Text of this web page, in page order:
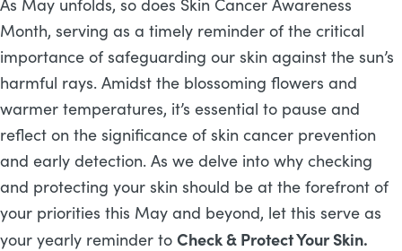
As May unfolds, so does Skin Cancer Awareness
Month, serving as a timely reminder of the critical
importance of safeguarding our skin against the sun’s
harmful rays. Amidst the blossoming flowers and
warmer temperatures, it’s essential to pause and
reflect on the significance of skin cancer prevention
and early detection. As we delve into why checking
and protecting your skin should be at the forefront of
your priorities this May and beyond, let this serve as
your yearly reminder to Check & Protect Your Skin.